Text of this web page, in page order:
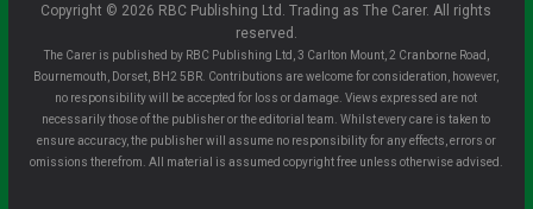
Copyright © 2026 RBC Publishing Ltd. Trading as The Carer. All rights
reserved.
The Carer is published by RBC Publishing Ltd, 3 Carlton Mount, 2 Cranborne Road,
Bournemouth, Dorset, BH2 5BR. Contributions are welcome for consideration, however,
no responsibility will be accepted for loss or damage. Views expressed are not
necessarily those of the publisher or the editorial team. Whilst every care is taken to
ensure accuracy, the publisher will assume no responsibility for any effects, errors or
omissions therefrom. All material is assumed copyright free unless otherwise advised.